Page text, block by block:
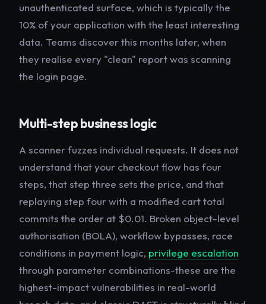
unauthenticated surface, which is typically the
10% of your application with the least interesting
data. Teams discover this months later, when
they realise every "clean" report was scanning
the login page.
Multi-step business logic
A scanner fuzzes individual requests. It does not
understand that your checkout flow has four
steps, that step three sets the price, and that
replaying step four with a modified cart total
commits the order at $0.01. Broken object-level
authorisation (BOLA), workflow bypasses, race
conditions in payment logic, privilege escalation
through parameter combinations-these are the
highest-impact vulnerabilities in real-world